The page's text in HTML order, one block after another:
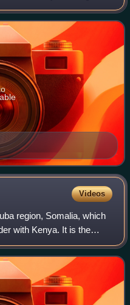
by the Ogaden in
Videos
region, Somalia, which
with Kenya. It is the
tip of that peninsula is